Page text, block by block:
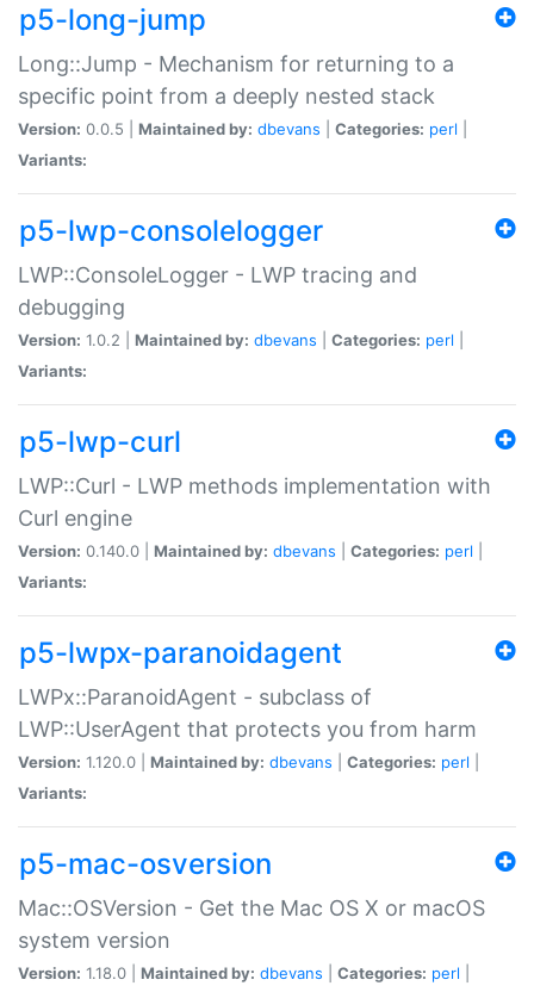
p5-long-jump
Long::Jump - Mechanism for returning to a
specific point from a deeply nested stack
Version: 0.0.5 | Maintained by: dbevans Categories: perl
Variants:
p5-lwp-consolelogger
LWP::ConsoleLogger - LWP tracing and
debugging
Version: 1.0.2 | Maintained by: dbevans Categories: perl
Variants:
p5-lwp-curl
LWP::Curl - LWP methods implementation with
Curl engine
Version: 0.140.0 | Maintained by: dbevans Categories: perl
Variants:
p5-lwpx-paranoidagent
LWPx::ParanoidAgent - subclass of
LWP::UserAgent that protects you from harm
Version: 1.120.0 | Maintained by: dbevans Categories: perl
Variants:
p5-mac-osversion
Mac::OSVersion - Get the Mac OS X or macOS
system version
Version: 1.18.0 | Maintained by: dbevans Categories: perl